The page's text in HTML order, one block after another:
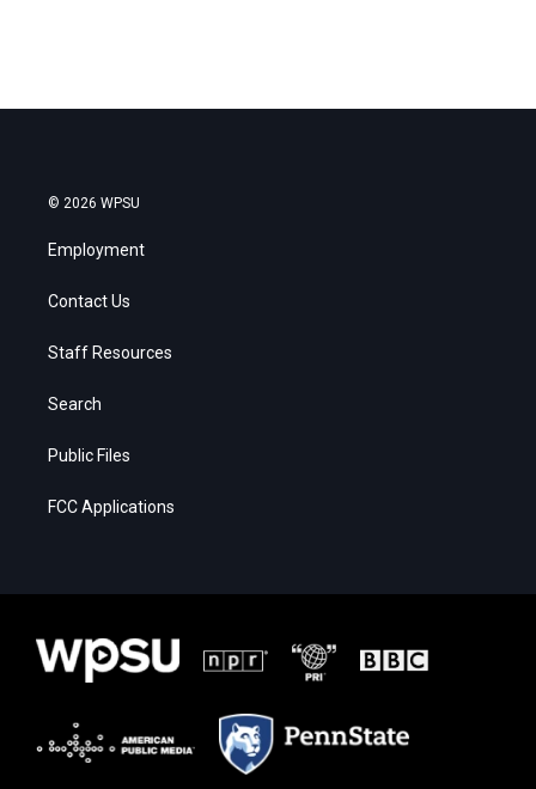
© 2026 WPSU
Employment
Contact Us
Staff Resources
Search
Public Files
FCC Applications